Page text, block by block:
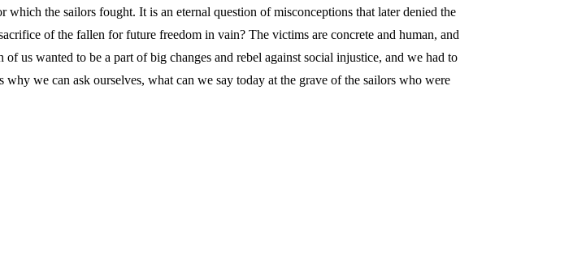
the sailors fought. It is an eternal question of misconceptions that later denied the
of the fallen for future freedom in vain? The victims are concrete and human, and
us wanted to be a part of big changes and rebel against social injustice, and we had to
we can ask ourselves, what can we say today at the grave of the sailors who were